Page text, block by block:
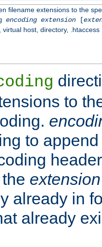
filename extensions to the
encoding extension[
virtual host, directory, .htaccess
to
to
extension
already in
already